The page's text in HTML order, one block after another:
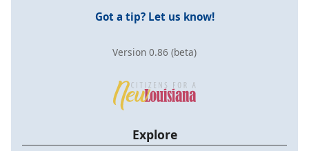
Got a tip? Let us know!
Version 0.86 (beta)
Explore